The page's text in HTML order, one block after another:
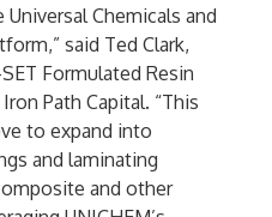
Chemicals and
said Ted Clark,
Formulated Resin
Path Capital. “This
to expand into
and laminating
and other